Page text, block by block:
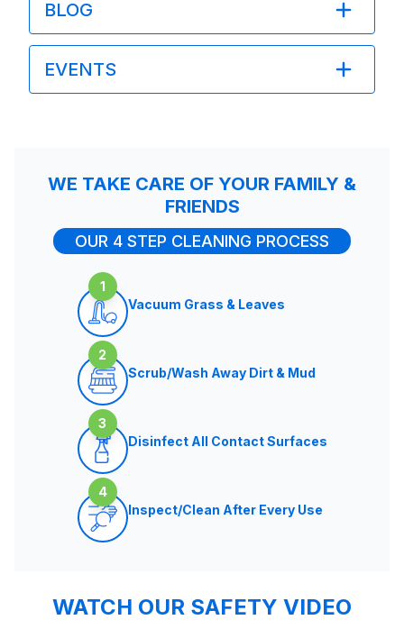
BLOG
EVENTS
WE TAKE CARE OF YOUR FAMILY &
FRIENDS
OUR 4 STEP CLEANING PROCESS
1
Vacuum Grass & Leaves
2
Scrub/Wash Away Dirt & Mud
3
Disinfect All Contact Surfaces
4
Inspect/Clean After Every Use
WATCH OUR SAFETY VIDEO